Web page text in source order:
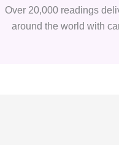
Over 20,000 readings
around the world with